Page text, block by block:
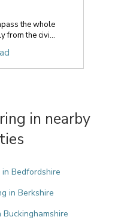
the whole
from the civi...
in nearby
Bedfordshire
in Berkshire